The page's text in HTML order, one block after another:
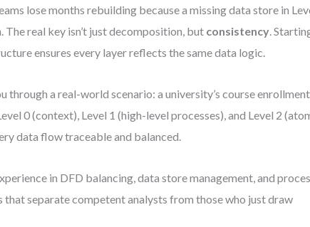
lose months rebuilding because a missing data store in
The real key isn’t just decomposition, but consistency.
ensures every layer reflects the same data logic.
through a real-world scenario: a university’s course enrollment
0 (context), Level 1 (high-level processes), and Level 2
data flow traceable and balanced.
in DFD balancing, data store management, and
separate competent analysts from those who just draw